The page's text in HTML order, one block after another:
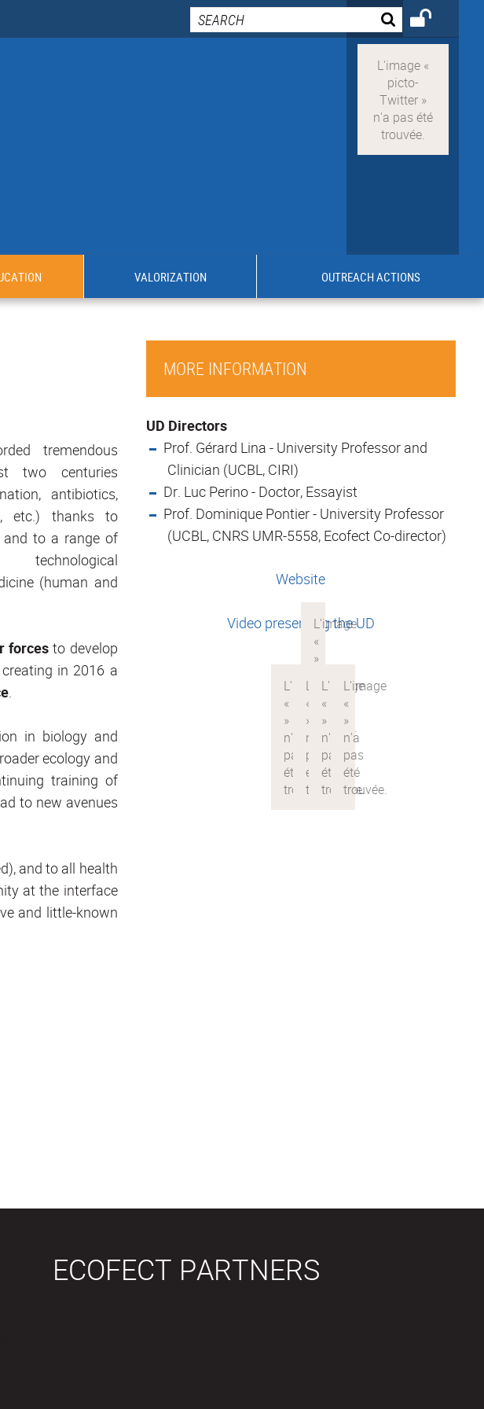
VALORIZATION OUTREACH ACTIONS
tremendous
two centuries
antibiotics,
etc.) thanks to
and to a range of
technological
(human and
forcesto develop
in 2016 a
.
in biology and
ecology and
training of
to new avenues
and to all health
at the interface
and little-known
MORE INFORMATION
UD Directors
Prof. Gérard Lina - University Professor and
Clinician (UCBL, CIRI)
Dr. Luc Perino - Doctor, Essayist
Prof. Dominique Pontier - University Professor
(UCBL, CNRS UMR-5558, Ecofect Co-director)
Website
Video presenting the UD
ECOFECT PARTNERS